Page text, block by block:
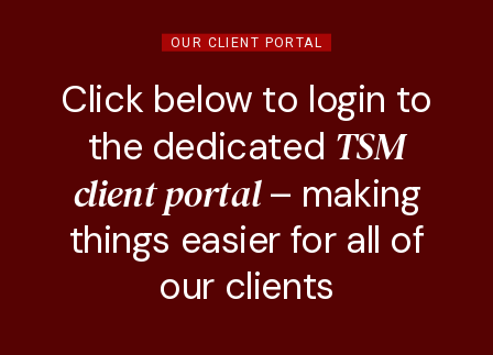
OUR CLIENT PORTAL
Click below to login to
the dedicated TSM
client portal– making
things easier for all of
our clients